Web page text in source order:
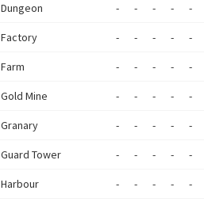
Dungeon - - - - -
Factory - - - - -
Farm - - - - -
Gold Mine - - - - -
Granary - - - - -
Guard Tower - - - - -
Harbour - - - - -